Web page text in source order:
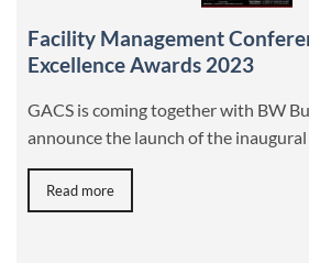
Facility Management
Excellence Awards 2023
GACS is coming together with BW
announce the launch of the
Read more